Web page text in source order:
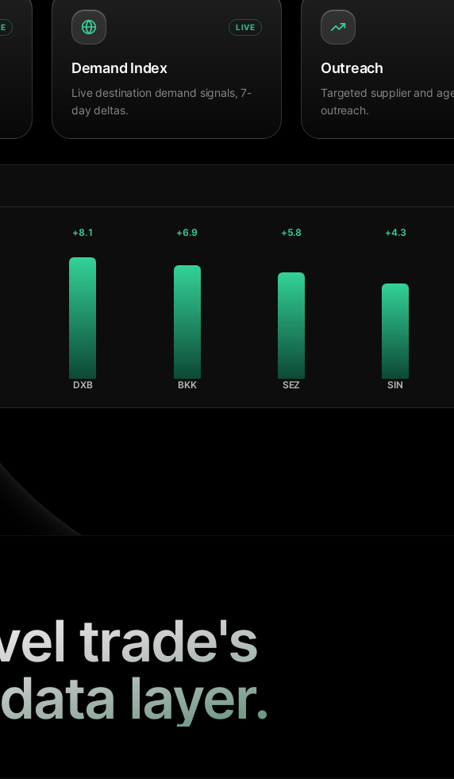
LIVE
Demand Index
Live destination demand signals, 7-
day deltas.
Outreach
Targeted supplier and
outreach.
+8.1
DXB
+6.9
BKK
+5.8
SEZ
+4.3
SIN
trade's
layer.